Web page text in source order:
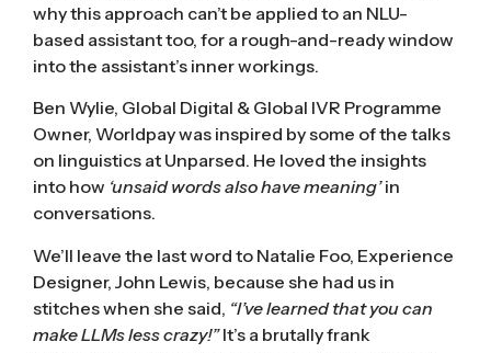
why this approach can’t be applied to an NLU-
based assistant too, for a rough-and-ready window
into the assistant’s inner workings.
Ben Wylie, Global Digital & Global IVR Programme
Owner, Worldpay was inspired by some of the talks
on linguistics at Unparsed. He loved the insights
into how ‘unsaid words also have meaning’in
conversations.
We’ll leave the last word to Natalie Foo, Experience
Designer, John Lewis, because she had us in
stitches when she said, “I’ve learned that you can
make LLMs less crazy!”It’s a brutally frank